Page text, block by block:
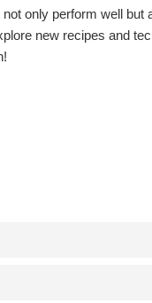
only perform well but
new recipes and